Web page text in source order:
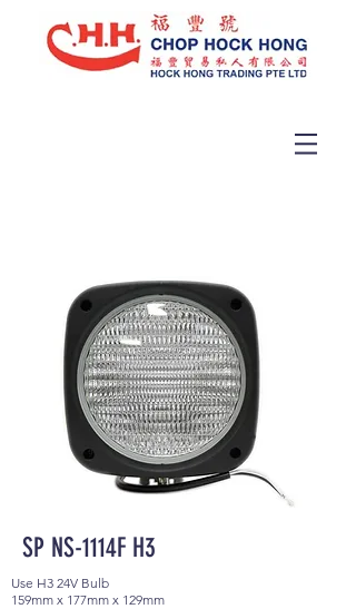
SP NS-1114F H3
Use H3 24V Bulb
159mm x 177mm x 129mm